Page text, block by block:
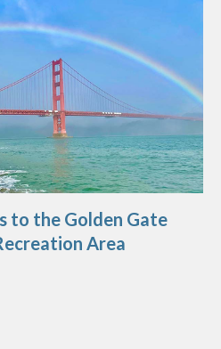
to the Golden Gate
Area